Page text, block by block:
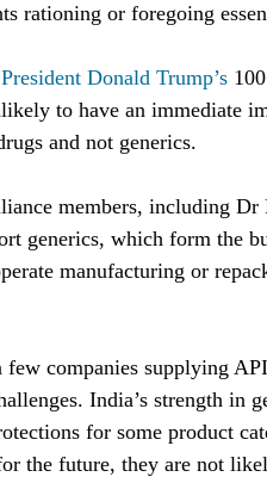
rationing or foregoing
Donald Trump’s
to have an immediate
and not generics.
members, including Dr
generics, which form the
manufacturing or
few companies supplying
India’s strength in
for some product
the future, they are not